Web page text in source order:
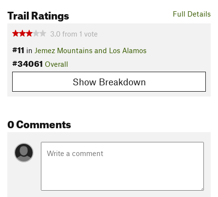
Full Details
Trail Ratings
3.0 from 1 vote
#11 in Jemez Mountains and Los Alamos
#34061 Overall
Show Breakdown
0 Comments